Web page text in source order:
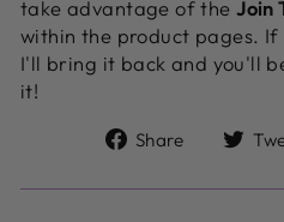
take advantage of theJoin
within the product pages. If
I'll bring it back and you'll
it!
Share
Share